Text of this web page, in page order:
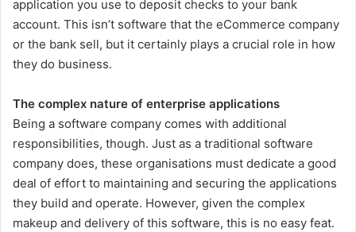
application you use to deposit checks to your bank
account. This isn’t software that the eCommerce company
or the bank sell, but it certainly plays a crucial role in how
they do business.
The complex nature of enterprise applications
Being a software company comes with additional
responsibilities, though. Just as a traditional software
company does, these organisations must dedicate a good
deal of effort to maintaining and securing the applications
they build and operate. However, given the complex
makeup and delivery of this software, this is no easy feat.